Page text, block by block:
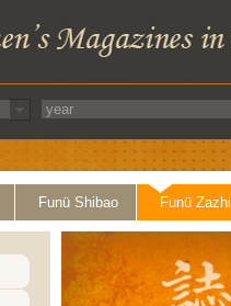
Funü Shibao Funü Zazhi